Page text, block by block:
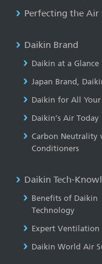
Perfecting the Air
Daikin Brand
Daikin at a Glance
Japan Brand,
Daikin for All Your
Daikin’s Air Today
Carbon Neutrality
Conditioners
Daikin Tech-
Benefits of Daikin
Technology
Expert Ventilation
Daikin World Air